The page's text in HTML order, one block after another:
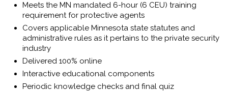
Meets the MN mandated 6-hour (6 CEU) training
requirement for protective agents
Covers applicable Minnesota state statutes and
administrative rules as it pertains to the private security
industry
Delivered 100% online
Interactive educational components
Periodic knowledge checks and final quiz